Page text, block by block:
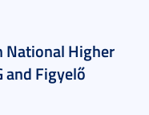
National Higher
and Figyelő